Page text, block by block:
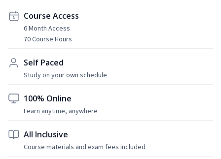
Course Access
6 Month Access
70 Course Hours
Self Paced
Study on your own schedule
100% Online
Learn anytime, anywhere
All Inclusive
Course materials and exam fees included